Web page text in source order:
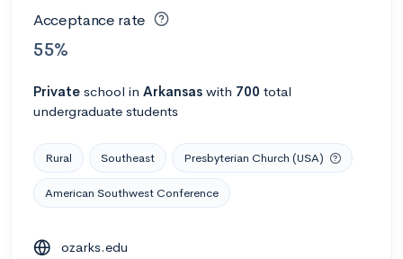
Acceptance rate
55%
Private school in Arkansas with 700 total
undergraduate students
Rural Southeast Presbyterian Church (USA)
American Southwest Conference
ozarks.edu
Calculate my chances
AMDA College of the Performing Arts